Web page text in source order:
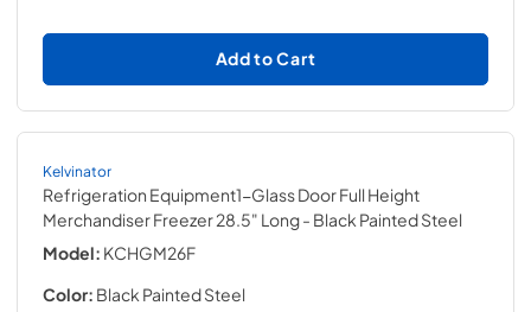
Add to Cart
Kelvinator
Refrigeration Equipment1-Glass Door Full Height
Merchandiser Freezer 28.5" Long- Black Painted Steel
Model: KCHGM26F
Color: Black Painted Steel